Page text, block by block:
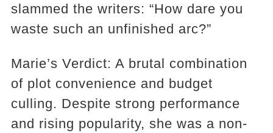
slammed the writers: “How dare you
waste such an unfinished arc?”
Marie’s Verdict: A brutal combination
of plot convenience and budget
culling. Despite strong performance
and rising popularity, she was a non-